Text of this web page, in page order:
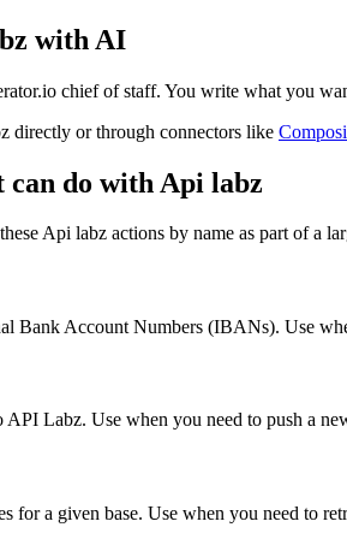
with AI
chief of staff. You write what you
directly or through connectors like
can do with Api labz
Api labz actions by name as part of a
Bank Account Numbers (IBANs). Use
API Labz. Use when you need to push a
for a given base. Use when you need to